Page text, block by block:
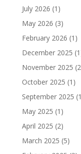
July 2026 (1)
May 2026 (3)
February 2026 (1)
December 2025
November 2025
October 2025 (1)
September 2025
May 2025 (1)
April 2025 (2)
March 2025 (5)